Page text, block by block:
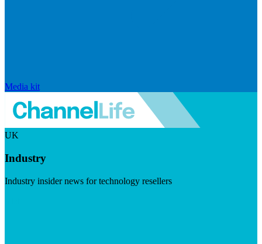
Media kit
UK
Industry
Industry insider news for technology resellers